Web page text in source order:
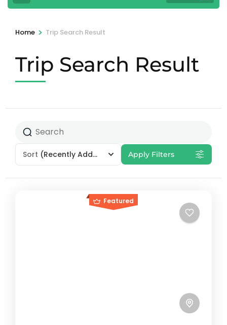
Home > Trip Search Result
Trip Search Result
Sort (Recently Added) Apply Filters
Featured